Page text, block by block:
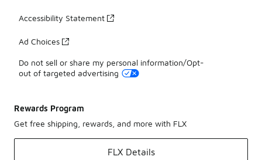
Accessibility Statement
Ad Choices
Do not sell or share my personal information/Opt-
out of targeted advertising
Rewards Program
Get free shipping, rewards, and more with FLX
FLX Details